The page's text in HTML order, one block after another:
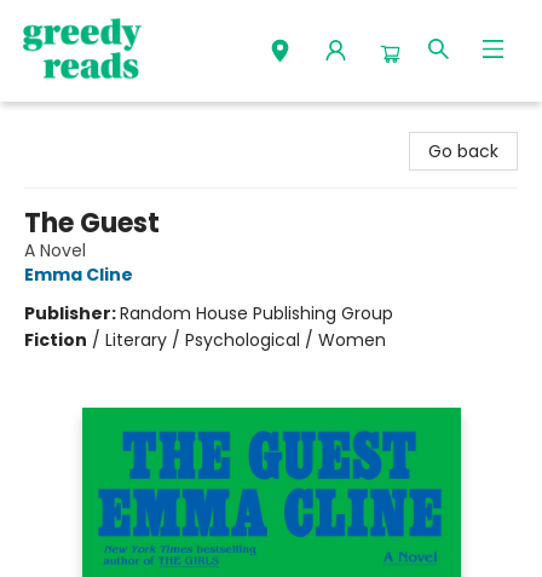
Go back
The Guest
A Novel
Emma Cline
Publisher:Random House Publishing Group
Fiction / Literary / Psychological / Women